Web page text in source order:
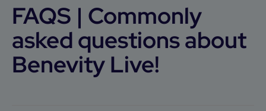
FAQS | Commonly
asked questions about
Benevity Live!